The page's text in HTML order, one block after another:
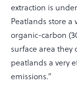
extraction is
Peatlands store
organic-carbon
surface area they
peatlands a very
emissions.”